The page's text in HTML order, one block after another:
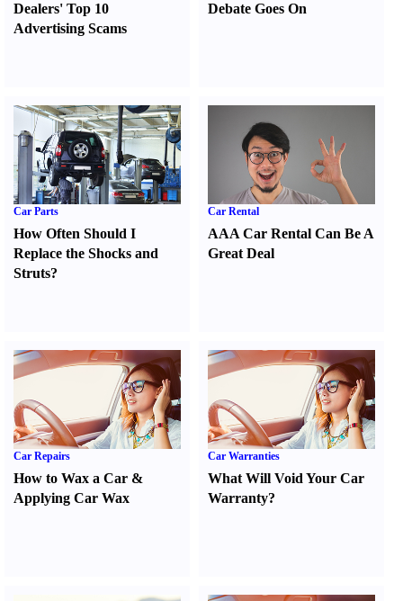
Dealers' Top 10
Advertising Scams
Debate Goes On
Car Parts
How Often Should I
Replace the Shocks and
Struts?
Car Rental
AAA Car Rental Can Be A
Great Deal
Car Repairs
How to Wax a Car &
Applying Car Wax
Car Warranties
What Will Void Your Car
Warranty?